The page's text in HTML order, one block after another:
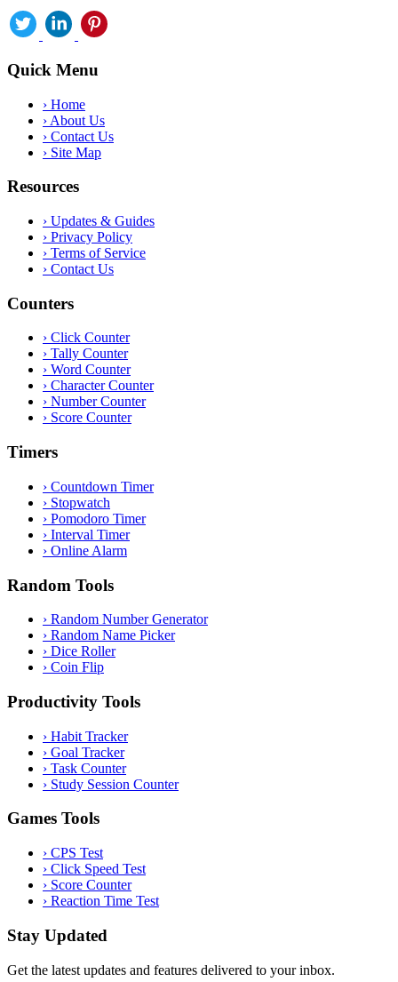
Quick Menu
› Home
› About Us
› Contact Us
› Site Map
Resources
› Updates & Guides
› Privacy Policy
› Terms of Service
› Contact Us
Counters
› Click Counter
› Tally Counter
› Word Counter
› Character Counter
› Number Counter
› Score Counter
Timers
› Countdown Timer
› Stopwatch
› Pomodoro Timer
› Interval Timer
› Online Alarm
Random Tools
› Random Number Generator
› Random Name Picker
› Dice Roller
› Coin Flip
Productivity Tools
› Habit Tracker
› Goal Tracker
› Task Counter
› Study Session Counter
Games Tools
› CPS Test
› Click Speed Test
› Score Counter
› Reaction Time Test
Stay Updated
Get the latest updates and features delivered to your inbox.